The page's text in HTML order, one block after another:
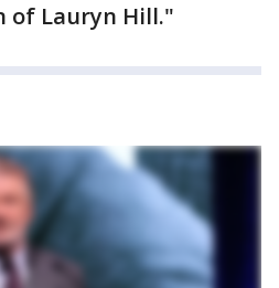
of Lauryn Hill."